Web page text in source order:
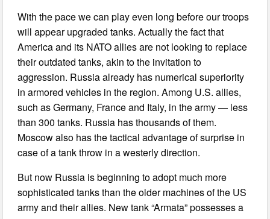
With the pace we can play even long before our troops
will appear upgraded tanks. Actually the fact that
America and its NATO allies are not looking to replace
their outdated tanks, akin to the invitation to
aggression. Russia already has numerical superiority
in armored vehicles in the region. Among U.S. allies,
such as Germany, France and Italy, in the army — less
than 300 tanks. Russia has thousands of them.
Moscow also has the tactical advantage of surprise in
case of a tank throw in a westerly direction.
But now Russia is beginning to adopt much more
sophisticated tanks than the older machines of the US
army and their allies. New tank “Armata” possesses a